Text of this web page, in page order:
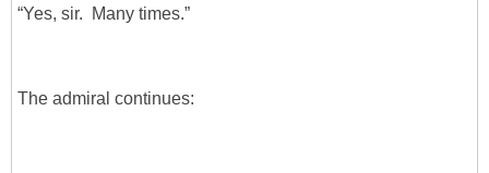
“Yes, sir. Many times.”
The admiral continues: